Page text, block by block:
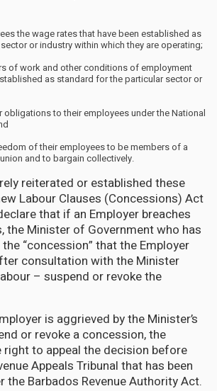
the wage rates that have been established as
or industry within which they are operating;
of work and other conditions of employment
as standard for the particular sector or
obligations to their employees under the National
of their employees to be members of a
and to bargain collectively.
reiterated or established these
Labour Clauses (Concessions) Act
that if an Employer breaches
the Minister of Government who has
“concession” that the Employer
consultation with the Minister
– suspend or revoke the
is aggrieved by the Minister’s
or revoke a concession, the
right to appeal the decision before
Appeals Tribunal that has been
the Barbados Revenue Authority Act.